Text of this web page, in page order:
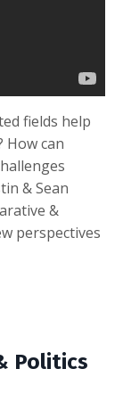
fields help
can
& Sean
&
perspectives
Politics